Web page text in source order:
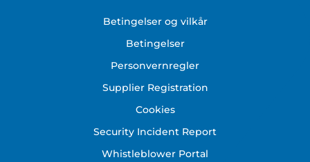
Betingelser og vilkår
Betingelser
Personvernregler
Supplier Registration
Cookies
Security Incident Report
Whistleblower Portal